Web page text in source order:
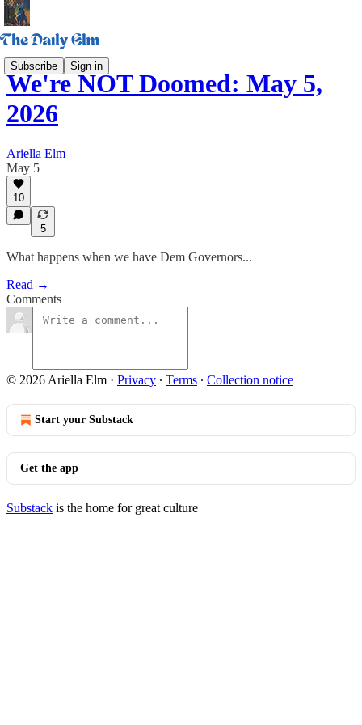
Subscribe Sign in
We're NOT Doomed: May 5,
2026
Ariella Elm
May 5
10
5
What happens when we have Dem Governors...
Read →
Comments
© 2026 Ariella Elm · Privacy ∙ Terms ∙ Collection notice
Start your Substack
Get the app
Substack is the home for great culture